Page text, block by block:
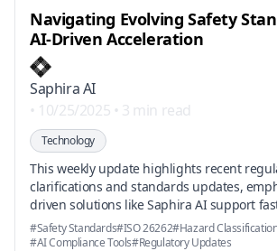
Navigating Evolving Safety
AI-Driven Acceleration
Saphira AI
• 10/25/2025 • 3 min read
Technology
This weekly update highlights recent
clarifications and standards updates,
driven solutions like Saphira AI support
accurate safety certification in automotive,
aerospace industries.
#Safety Standards#ISO 26262#Hazard
#AI Compliance Tools#Regulatory Updates